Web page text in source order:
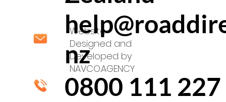
Website
Designed and
Developed by
NAVCO.AGENCY
nz
0800 111 227